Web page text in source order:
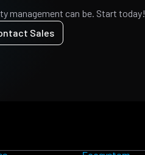
management can be. Start today!
Sales